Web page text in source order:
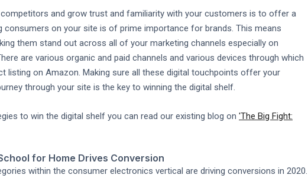
and grow trust and familiarity with your customers is to offer a
consumers on your site is of prime importance for brands. This means
them stand out across all of your marketing channels especially on
are various organic and paid channels and various devices through which
listing on Amazon. Making sure all these digital touchpoints offer your
through your site is the key to winning the digital shelf.
to win the digital shelf you can read our existing blog on 'The Big Fight:
for Home Drives Conversion
within the consumer electronics vertical are driving conversions in 2020.